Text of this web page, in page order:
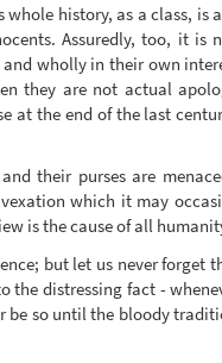
history, as a class, is
Assuredly, too, it is
wholly in their own
they are not actual
at the end of the last
their purses are
which it may
is the cause of all
but let us never forget
distressing fact -
so until the bloody